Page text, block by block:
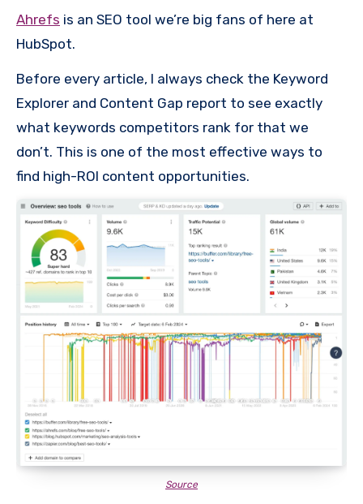
Ahrefs is an SEO tool we’re big fans of here at
HubSpot.
Before every article, I always check the Keyword
Explorer and Content Gap report to see exactly
what keywords competitors rank for that we
don’t. This is one of the most effective ways to
find high-ROI content opportunities.
Source